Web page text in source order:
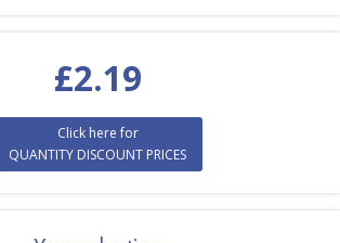
£2.19
Click here for
QUANTITY DISCOUNT PRICES